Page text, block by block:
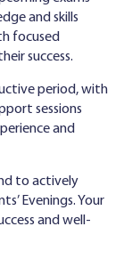
and skills
focused
success.
period, with
sessions
and
to actively
Evenings. Your
and well-